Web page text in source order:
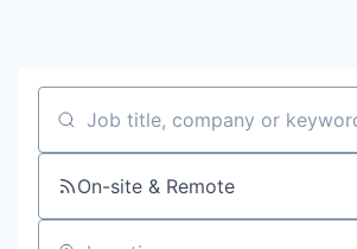
Job title, company or keyword
On-site & Remote